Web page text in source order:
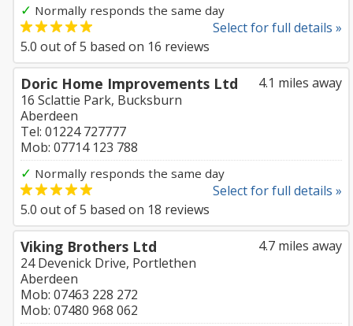
✓ Normally responds the same day
Select for full details »
5.0 out of5 based on 16 reviews
4.1 miles away
Doric Home Improvements Ltd
16 Sclattie Park, Bucksburn
Aberdeen
Tel: 01224 727777
Mob: 07714 123 788
✓ Normally responds the same day
Select for full details »
5.0 out of5 based on 18 reviews
4.7 miles away
Viking Brothers Ltd
24 Devenick Drive, Portlethen
Aberdeen
Mob: 07463 228 272
Mob: 07480 968 062